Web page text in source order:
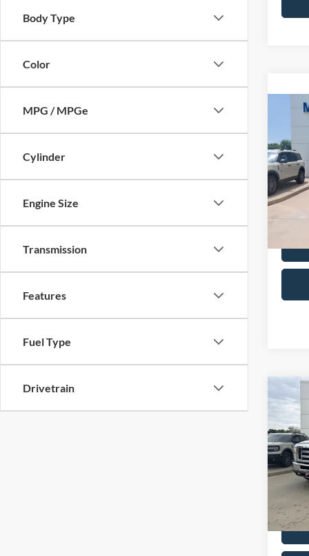
Body Type
Color
MPG / MPGe
Cylinder
Engine Size
Transmission
Features
Fuel Type
Drivetrain
VIN:
Model:
Retail
Admin
Selling
2014
VIN:
Model:
Retail